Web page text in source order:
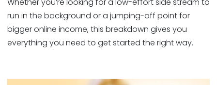
run in the background or a jumping-off point for
bigger online income, this breakdown gives you
everything you need to get started the right way.